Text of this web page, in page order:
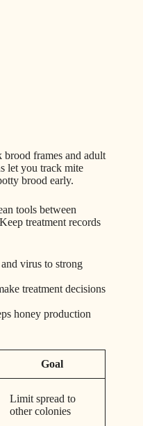
frames and adult
let you track mite
brood early.
tools between
treatment records
virus to strong
treatment decisions
honey production
Goal
Limit spread to
other colonies